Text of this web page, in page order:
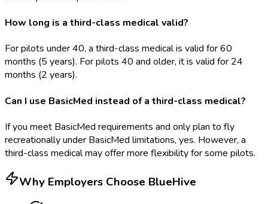
How long is a third-class medical valid?
For pilots under 40, a third-class medical is valid for 60
months (5 years). For pilots 40 and older, it is valid for 24
months (2 years).
Can I use BasicMed instead of a third-class medical?
If you meet BasicMed requirements and only plan to fly
recreationally under BasicMed limitations, yes. However, a
third-class medical may offer more flexibility for some pilots.
Why Employers Choose BlueHive